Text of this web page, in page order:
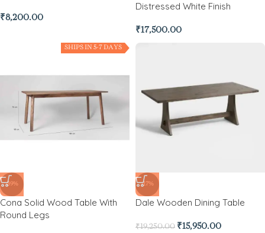
₹8,200.00
Distressed White Finish
₹17,500.00
SHIPS IN 5-7 DAYS
-39%
Cona Solid Wood Table With
Round Legs
-17%
Dale Wooden Dining Table
₹19,250.00 ₹15,950.00